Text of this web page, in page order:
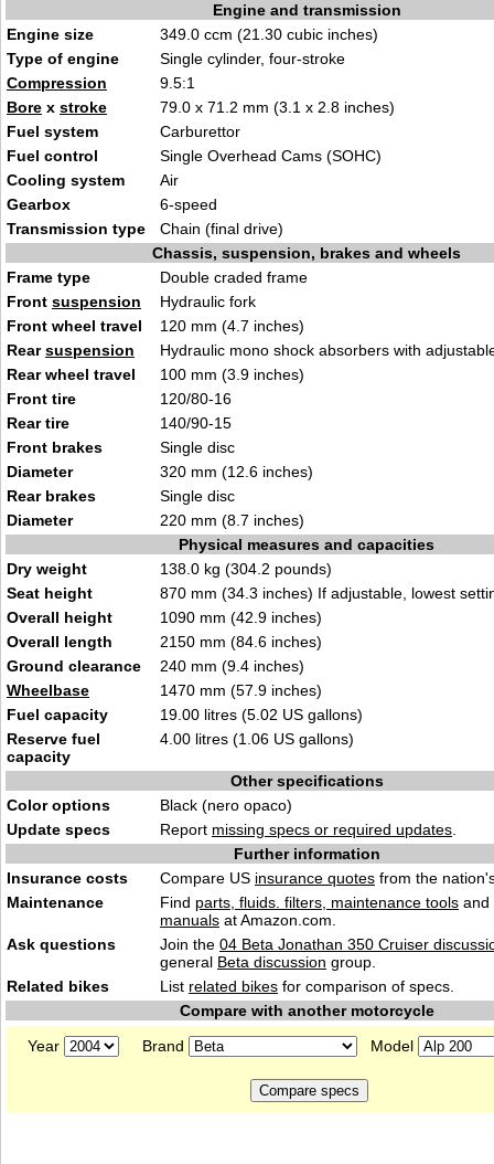
Engine and transmission
Engine size
349.0 ccm (21.30 cubic inches)
Type of engine
Single cylinder, four-stroke
Compression
9.5:1
Bore x stroke
79.0 x 71.2 mm (3.1 x 2.8 inches)
Fuel system
Carburettor
Fuel control
Single Overhead Cams (SOHC)
Cooling system
Air
Gearbox
6-speed
Transmission type
Chain (final drive)
Chassis, suspension, brakes and wheels
Frame type
Double craded frame
Front suspension
Hydraulic fork
Front wheel travel
120 mm (4.7 inches)
Rearsuspension
Hydraulic mono shock absorbers with
Rear wheel travel
100 mm (3.9 inches)
Front tire
120/80-16
Rear tire
140/90-15
Front brakes
Single disc
Diameter
320 mm (12.6 inches)
Rear brakes
Single disc
Diameter
220 mm (8.7 inches)
Physical measures and capacities
Dry weight
138.0 kg (304.2 pounds)
Seat height
870 mm (34.3 inches) If adjustable, lowest
Overall height
1090 mm (42.9 inches)
Overall length
2150 mm (84.6 inches)
Ground clearance
240 mm (9.4 inches)
Wheelbase
1470 mm (57.9 inches)
Fuel capacity
19.00 litres (5.02 US gallons)
Reserve fuel
capacity
4.00 litres (1.06 US gallons)
Other specifications
Color options
Black (nero opaco)
Update specs
Report missing specs or required updates
Further information
Insurance costs
Compare US insurance quotes from the
Maintenance
Find parts, fluids. filters, maintenance tools and
manuals at Amazon.com.
Ask questions
Join the 04 Beta Jonathan 350 Cruiser
general Beta discussion group.
Related bikes
List related bikes for comparison of specs.
Compare with another motorcycle
Year
Brand Model